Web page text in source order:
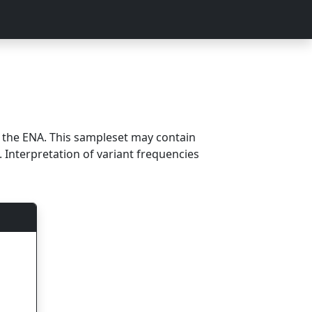
ENA. This sampleset may contain
Interpretation of variant frequencies